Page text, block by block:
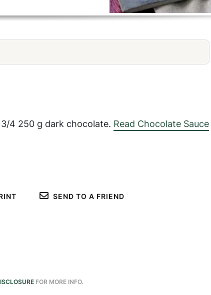
4 250 g dark chocolate. Read Chocolate Sauce
SEND TO A FRIEND
FOR MORE INFO.